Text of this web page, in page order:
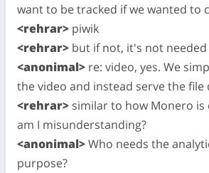
want to be tracked if we wanted to
<rehrar> piwik
<rehrar> but if not, it's not needed
<anonimal> re: video, yes. We
the video and instead serve the file
<rehrar> similar to how Monero is
am I misunderstanding?
<anonimal>Who needs the
purpose?